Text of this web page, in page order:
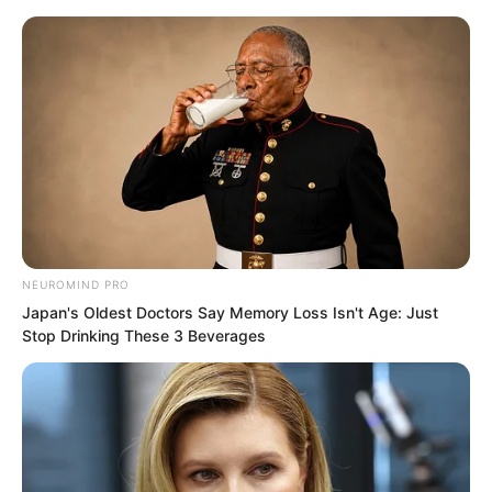
Skip
content
Avraread Menu
NEUROMIND PRO
Japan's Oldest Doctors Say Memory Loss Isn't Age: Just
Stop Drinking These 3 Beverages